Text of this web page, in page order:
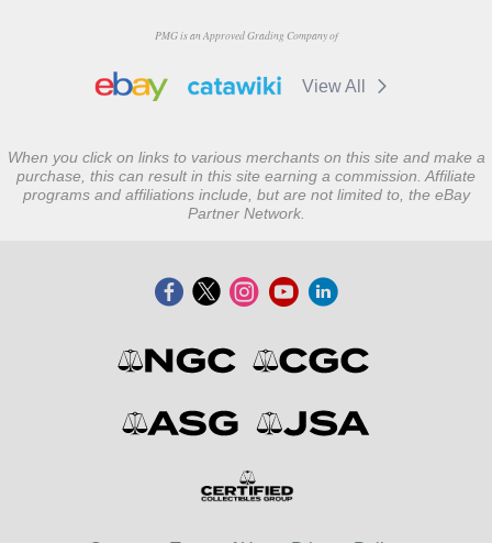
PMG is an Approved Grading Company of
View All
When you click on links to various merchants on this site and make a
purchase, this can result in this site earning a commission. Affiliate
programs and affiliations include, but are not limited to, the eBay
Partner Network.